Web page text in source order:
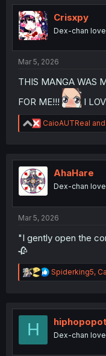
t
i
o
n
Crisxpy
Dex-chan
Mar 5, 2026
THIS MANGA WAS
FOR ME!!!
I
R
e
t
i
o
n
CaioAUTReal and
AhaHare
Dex-chan
Mar 5, 2026
"I gently open the
🥀
R
e
t
n
Spiderking5,
H Dex-chan